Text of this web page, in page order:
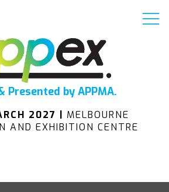
Presented by APPMA.
2027 | MELBOURNE
AND EXHIBITION CENTRE